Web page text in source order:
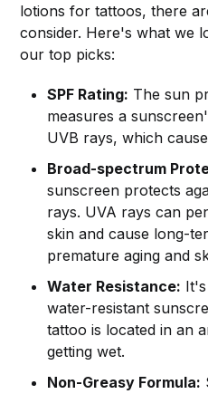
lotions for tattoos, there
consider. Here's what we
our top picks:
SPF Rating: The sun
measures a
UVB rays, which
Broad-spectrum
sunscreen protects
rays. UVA rays can
skin and cause long-
premature aging and
Water Resistance:
water-resistant
tattoo is located in an
getting wet.
Non-Greasy Formula: